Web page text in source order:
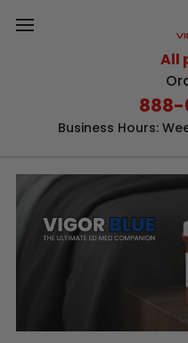
All
Business Hours: